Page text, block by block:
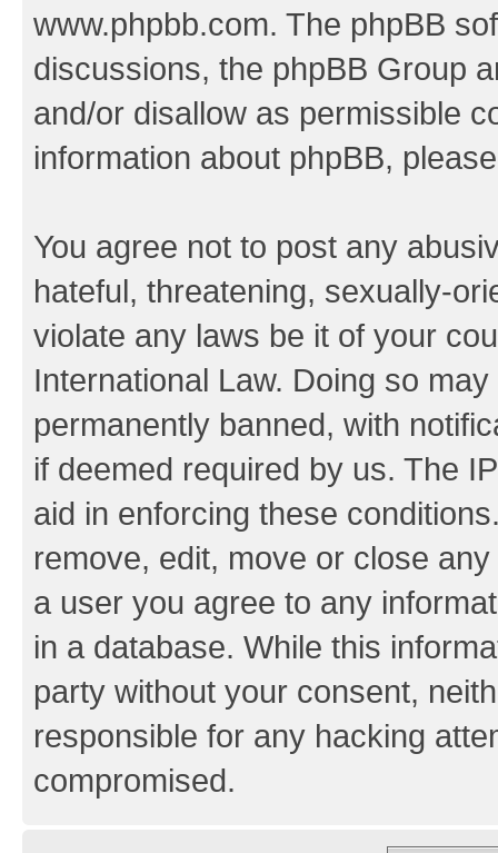
www.phpbb.com. The phpBB
discussions, the phpBB Group
and/or disallow as permissible
information about phpBB,
You agree not to post any
hateful, threatening, sexually-
violate any laws be it of your
International Law. Doing so
permanently banned, with
if deemed required by us. The
aid in enforcing these
remove, edit, move or close
a user you agree to any
in a database. While this
party without your consent,
responsible for any hacking
compromised.